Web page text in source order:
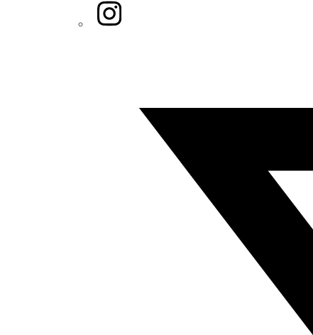
Instagram